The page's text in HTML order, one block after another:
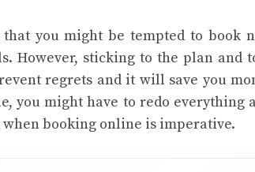
you might be tempted to book
However, sticking to the plan and
regrets and it will save you
you might have to redo everything
booking online is imperative.